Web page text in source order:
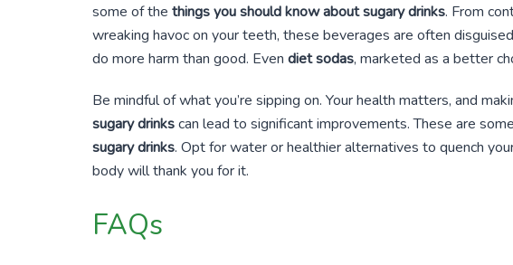
some of the things you should know about sugary drinks. From
wreaking havoc on your teeth, these beverages are often
do more harm than good. Even diet sodas, marketed as a better
Be mindful of what you’re sipping on. Your health matters, and
sugary drinkscan lead to significant improvements. These are
sugary drinks. Opt for water or healthier alternatives to quench
body will thank you for it.
FAQs